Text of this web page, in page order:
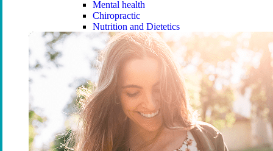
Mental health
Chiropractic
Nutrition and Dietetics
Remedial Massage
Podiatry
Osteopathy
Orthodontics
Compare extras cover
Find the right cover
Ambulance coverCover for ambulance transport by
Ambulance cover